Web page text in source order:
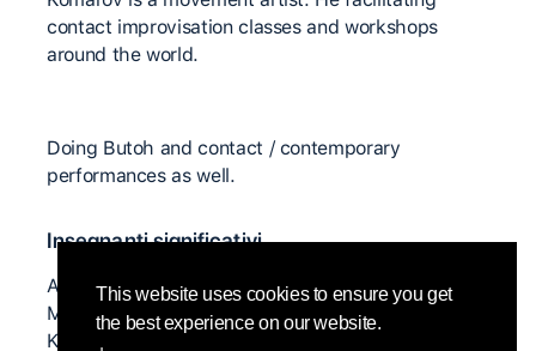
This website uses cookies to ensure you get
the best experience on our website.
contact improvisation classes and workshops
around the world.
Doing Butoh and contact / contemporary
performances as well.
Insegnanti significativi
Anjelika Doniy, Nancy Stark Smith, Yorg Hassman,
Martin Keogh, Ray Chung, Mirva Makinen, Ilona
Kenova